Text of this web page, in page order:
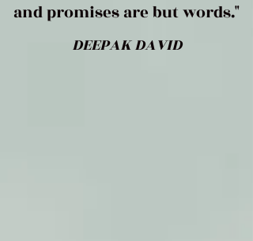
and promises are but words."
DEEPAK DAVID